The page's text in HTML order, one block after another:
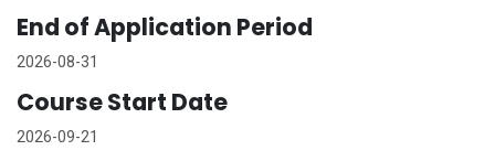
End of Application Period
2026-08-31
Course Start Date
2026-09-21